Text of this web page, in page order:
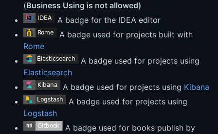
(Business Using is not allowed)
A badge for the IDEA editor
A badge used for projects built with
Rome
A badge used for projects using
Elasticsearch
A badge used for projects using Kibana
A badge used for projects using
Logstash
A badge used for books publish by